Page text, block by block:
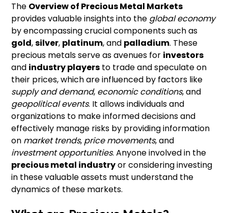
The Overview of Precious Metal Markets
provides valuable insights into the global economy
by encompassing crucial components such as
gold,silver, platinum, and palladium. These
precious metals serve as avenues for investors
and industry players to trade and speculate on
their prices, which are influenced by factors like
supply and demand, economic conditions, and
geopolitical events. It allows individuals and
organizations to make informed decisions and
effectively manage risks by providing information
on market trends, price movements, and
investment opportunities. Anyone involved in the
precious metal industryor considering investing
in these valuable assets must understand the
dynamics of these markets.